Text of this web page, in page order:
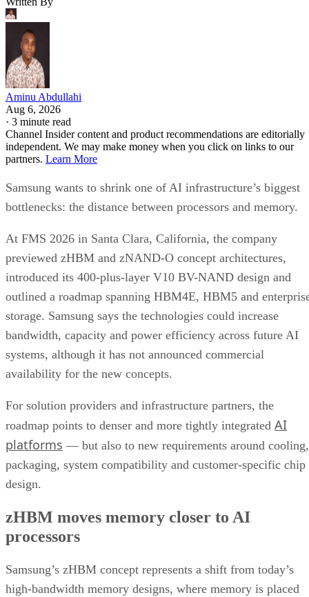
Aminu Abdullahi
Aug 6, 2026
· 3 minute read
Channel Insider content and product recommendations are editorially
independent. We may make money when you click on links to our
partners. Learn More
Samsung wants to shrink one of AI infrastructure’s biggest
bottlenecks: the distance between processors and memory.
At FMS 2026 in Santa Clara, California, the company
previewed zHBM and zNAND-O concept architectures,
introduced its 400-plus-layer V10 BV-NAND design and
outlined a roadmap spanning HBM4E, HBM5 and
storage. Samsung says the technologies could increase
bandwidth, capacity and power efficiency across future AI
systems, although it has not announced commercial
availability for the new concepts.
For solution providers and infrastructure partners, the
roadmap points to denser and more tightly integrated AI
platforms — but also to new requirements around cooling,
packaging, system compatibility and customer-specific chip
design.
zHBM moves memory closer to AI
processors
Samsung’s zHBM concept represents a shift from today’s
high-bandwidth memory designs, where memory is placed